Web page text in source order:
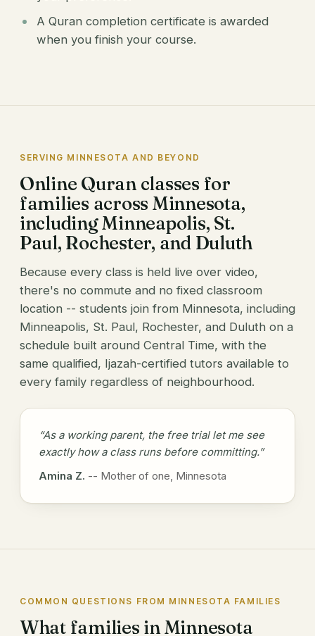
A Quran completion certificate is awarded
when you finish your course.
SERVING MINNESOTA AND BEYOND
Online Quran classes for
families across Minnesota,
including Minneapolis, St.
Paul, Rochester, and Duluth
Because every class is held live over video,
there's no commute and no fixed classroom
location -- students join from Minnesota, including
Minneapolis, St. Paul, Rochester, and Duluth on a
schedule built around Central Time, with the
same qualified, Ijazah-certified tutors available to
every family regardless of neighbourhood.
“As a working parent, the free trial let me see
exactly how a class runs before committing.”
Amina Z. -- Mother of one, Minnesota
COMMON QUESTIONS FROM MINNESOTA FAMILIES
What families in Minnesota